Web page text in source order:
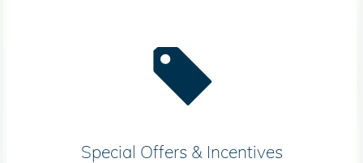
Special Offers & Incentives